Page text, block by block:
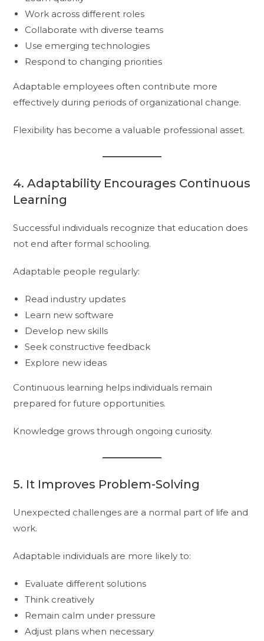
Work across different roles
Collaborate with diverse teams
Use emerging technologies
Respond to changing priorities
Adaptable employees often contribute more
effectively during periods of organizational change.
Flexibility has become a valuable professional asset.
4. Adaptability Encourages Continuous
Learning
Successful individuals recognize that education does
not end after formal schooling.
Adaptable people regularly:
Read industry updates
Learn new software
Develop new skills
Seek constructive feedback
Explore new ideas
Continuous learning helps individuals remain
prepared for future opportunities.
Knowledge grows through ongoing curiosity.
5. It Improves Problem-Solving
Unexpected challenges are a normal part of life and
work.
Adaptable individuals are more likely to:
Evaluate different solutions
Think creatively
Remain calm under pressure
Adjust plans when necessary